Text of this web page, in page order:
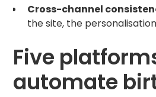
Cross-channel
the site, the
Five
automate